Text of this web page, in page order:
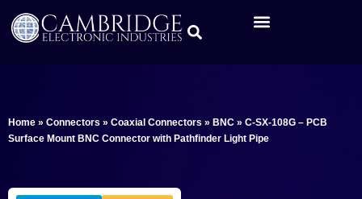
Home » Connectors » Coaxial Connectors » BNC » C-SX-108G – PCB
Surface Mount BNC Connector with Pathfinder Light Pipe